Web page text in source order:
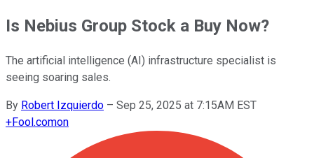
Is Nebius Group Stock a Buy Now?
The artificial intelligence (AI) infrastructure specialist is
seeing soaring sales.
By Robert Izquierdo – Sep 25, 2025 at 7:15AM EST
+Fool.comon